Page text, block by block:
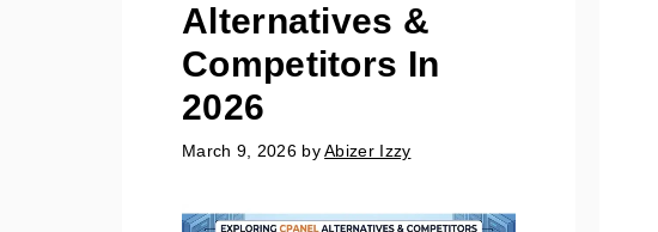
Alternatives &
Competitors In
2026
March 9, 2026 byAbizer Izzy